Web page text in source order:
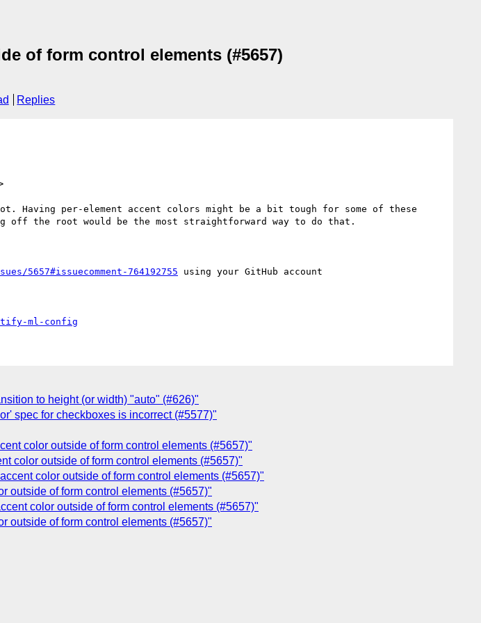
of form control elements (#5657)
Replies
Having per-element accent colors might be a bit tough for some of these
off the root would be the most straightforward way to do that.
5657#issuecomment-764192755 using your GitHub account
ml-config
to height (or width) "auto" (#626)"
spec for checkboxes is incorrect (#5577)"
color outside of form control elements (#5657)"
color outside of form control elements (#5657)"
color outside of form control elements (#5657)"
outside of form control elements (#5657)"
color outside of form control elements (#5657)"
outside of form control elements (#5657)"